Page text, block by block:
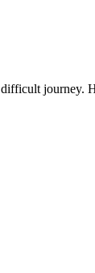
journey.